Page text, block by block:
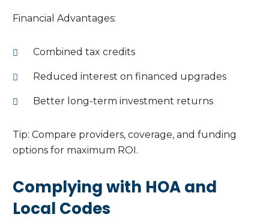
Financial Advantages:
Combined tax credits
Reduced interest on financed upgrades
Better long-term investment returns
Tip: Compare providers, coverage, and funding
options for maximum ROI.
Complying with HOA and
Local Codes